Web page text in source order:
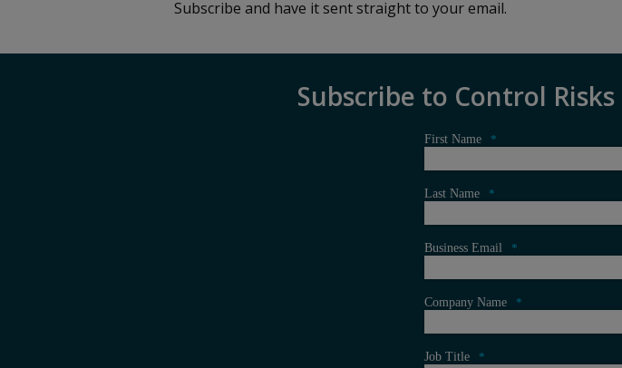
Subscribe and have it sent straight to your email.
Subscribe to Control
First Name *
Last Name *
Business Email *
Company Name *
Job Title *